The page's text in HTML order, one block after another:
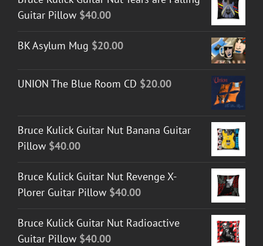
Guitar Pillow $40.00
BK Asylum Mug $20.00
UNION The Blue Room CD $20.00
Bruce Kulick Guitar Nut Banana Guitar
Pillow $40.00
Bruce Kulick Guitar Nut Revenge X-
Plorer Guitar Pillow $40.00
Bruce Kulick Guitar Nut Radioactive
Guitar Pillow $40.00